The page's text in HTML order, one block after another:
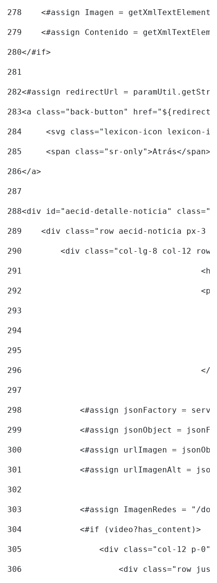
278
<#assign Imagen =
279
<#assign Contenido =
280</#if>
281
282<#assign redirectUrl =
283<a class="back-button"
284
<svg class="lexicon-icon lexicon-
285
	<span class="sr-only">Atrás</span>
286</a>
287
288<div id="aecid-detalle-noticia"
289
<div class="row aecid-noticia px-3
290
<div class="col-lg-8 col-12
291
292
293
294
295
296
297
298
<#assign jsonFactory =
299
<#assign jsonObject =
300
<#assign urlImagen =
301
<#assign urlImagenAlt =
302
303
<#assign ImagenRedes = "/
304
            <#if (video?has_content)>
305
<div class="col-12 p-
306
<div class="row